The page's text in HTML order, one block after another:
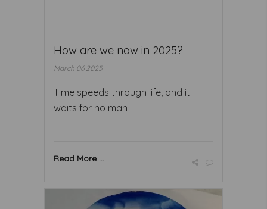
How are we now in 2025?
March 06 2025
Time speeds through life, and it
waits for no man
Read More ...